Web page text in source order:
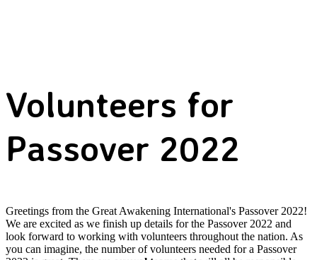
Volunteers for
Passover 2022
Greetings from the Great Awakening International's Passover 2022!
We are excited as we finish up details for the Passover 2022 and
look forward to working with volunteers throughout the nation. As
you can imagine, the number of volunteers needed for a Passover